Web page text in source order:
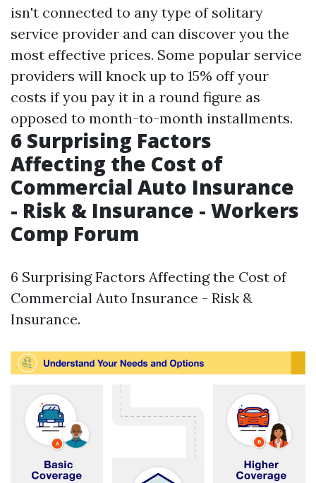
isn't connected to any type of solitary
service provider and can discover you the
most effective prices. Some popular service
providers will knock up to 15% off your
costs if you pay it in a round figure as
opposed to month-to-month installments.
6 Surprising Factors
Affecting the Cost of
Commercial Auto Insurance
- Risk & Insurance - Workers
Comp Forum
6 Surprising Factors Affecting the Cost of
Commercial Auto Insurance - Risk &
Insurance.